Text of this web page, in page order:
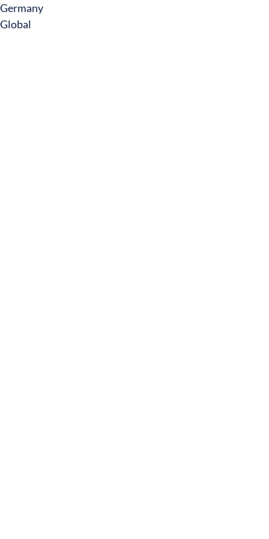
Germany
Global